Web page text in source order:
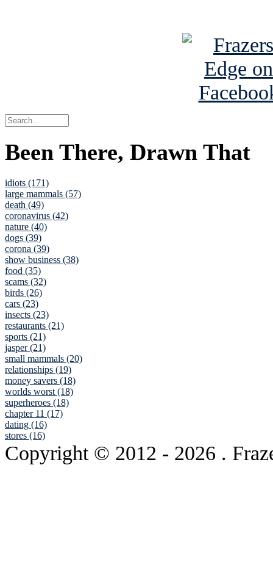
Been There, Drawn That
idiots (171)
large mammals (57)
death (49)
coronavirus (42)
nature (40)
dogs (39)
corona (39)
show business (38)
food (35)
scams (32)
birds (26)
cars (23)
insects (23)
restaurants (21)
sports (21)
jasper (21)
small mammals (20)
relationships (19)
money savers (18)
worlds worst (18)
superheroes (18)
chapter 11 (17)
dating (16)
stores (16)
Copyright © 2012 - 2026 .